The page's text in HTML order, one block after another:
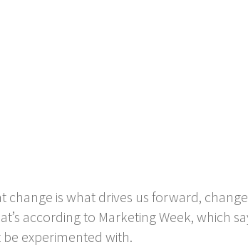
is what drives us forward,
according to Marketing Week, which
experimented with.